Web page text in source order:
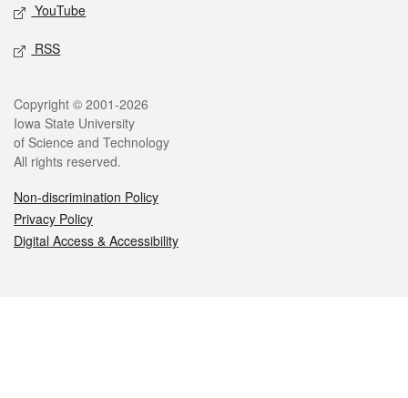
YouTube
RSS
Legal
Copyright © 2001-2026
Iowa State University
of Science and Technology
All rights reserved.
Non-discrimination Policy
Privacy Policy
Digital Access & Accessibility